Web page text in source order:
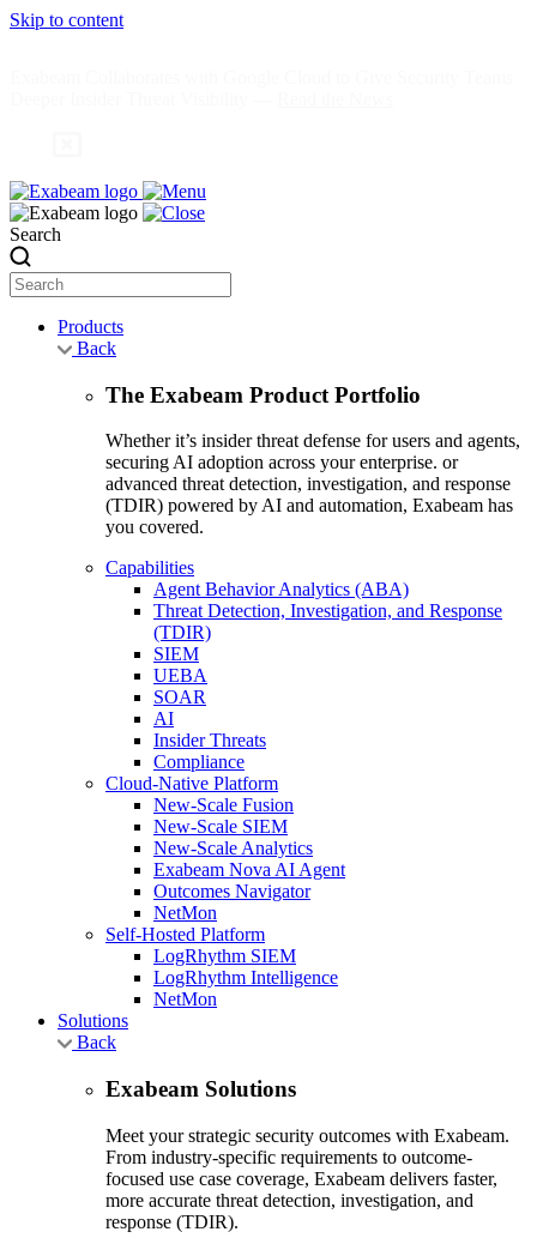
Skip to content
Search
Products
Back
The Exabeam Product Portfolio
Whether it’s insider threat defense for users and agents,
securing AI adoption across your enterprise. or
advanced threat detection, investigation, and response
(TDIR) powered by AI and automation, Exabeam has
you covered.
Capabilities
Agent Behavior Analytics (ABA)
Threat Detection, Investigation, and Response
(TDIR)
SIEM
UEBA
SOAR
AI
Insider Threats
Compliance
Cloud-Native Platform
New-Scale Fusion
New-Scale SIEM
New-Scale Analytics
Exabeam Nova AI Agent
Outcomes Navigator
NetMon
Self-Hosted Platform
LogRhythm SIEM
LogRhythm Intelligence
NetMon
Solutions
Back
Exabeam Solutions
Meet your strategic security outcomes with Exabeam.
From industry-specific requirements to outcome-
focused use case coverage, Exabeam delivers faster,
more accurate threat detection, investigation, and
response (TDIR).